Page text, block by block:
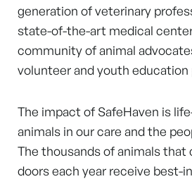
generation of veterinary
state-of-the-art medical
community of animal
volunteer and youth education
The impact of SafeHaven is
animals in our care and the
The thousands of animals
doors each year receive best-